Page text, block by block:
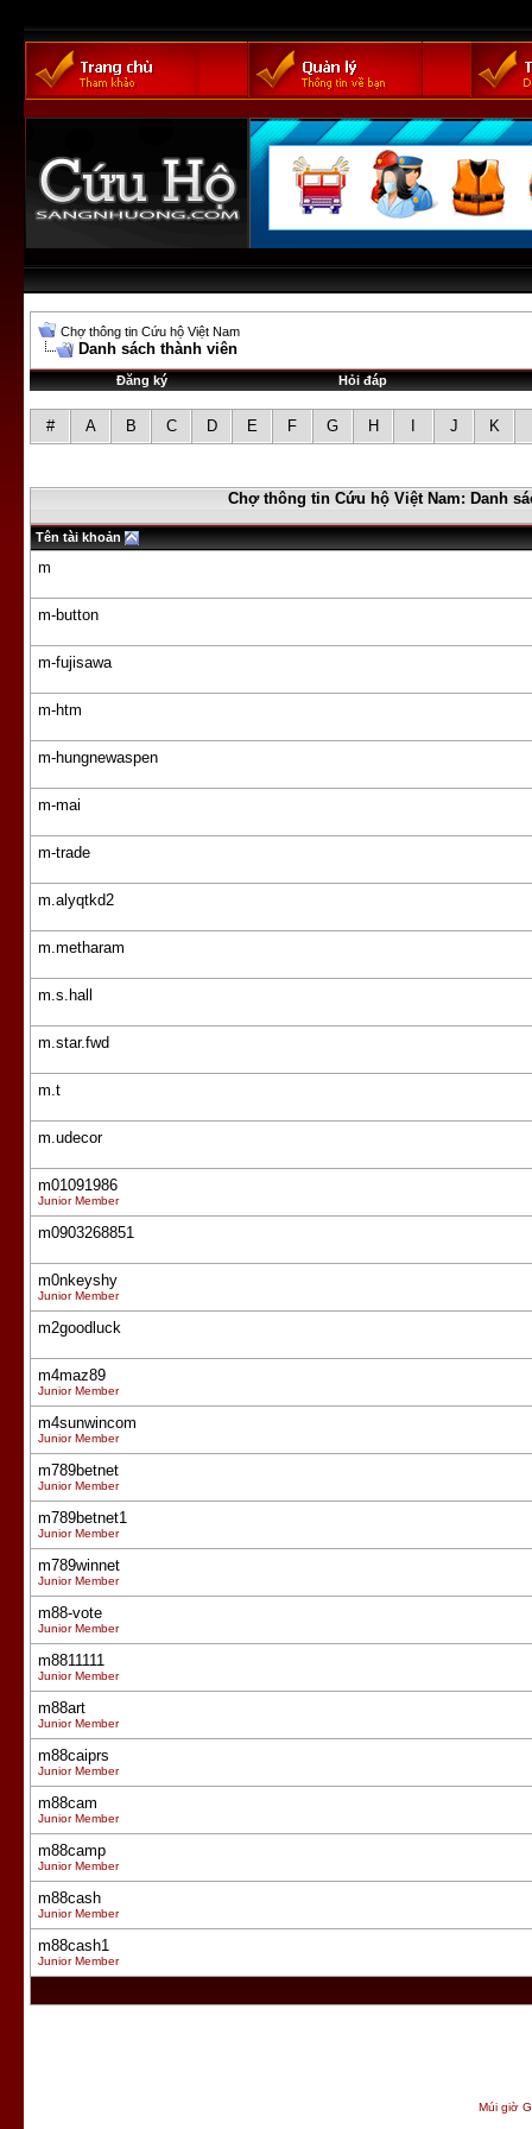
Chợ thông tin Cứu hộ Việt Nam
Danh sách thành viên
Đăng ký Hỏi đáp
# A B C D E F G H J K
Chợ thông tin Cứu hộ Việt Nam: Danh
Tên tài khoản
m
m-button
m-fujisawa
m-htm
m-hungnewaspen
m-mai
m-trade
m.alyqtkd2
m.metharam
m.s.hall
m.star.fwd
m.t
m.udecor
m01091986
Junior Member
m0903268851
m0nkeyshy
Junior Member
m2goodluck
m4maz89
Junior Member
m4sunwincom
Junior Member
m789betnet
Junior Member
m789betnet1
Junior Member
m789winnet
Junior Member
m88-vote
Junior Member
m8811111
Junior Member
m88art
Junior Member
m88caiprs
Junior Member
m88cam
Junior Member
m88camp
Junior Member
m88cash
Junior Member
m88cash1
Junior Member
Múi giờ